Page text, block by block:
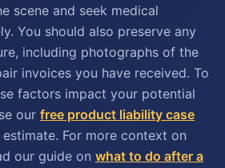
scene and seek medical
You should also preserve any
including photographs of the
invoices you have received. To
factors impact your potential
our free product liability case
For more context on
our guide on what to do after a